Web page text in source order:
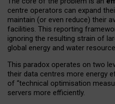
centre operators can expand
maintain (or even reduce) their
facilities. This reporting
ignoring the resulting strain of
global energy and water
This paradox operates on two
their data centres more energy
of “technical optimisation
servers more efficiently.